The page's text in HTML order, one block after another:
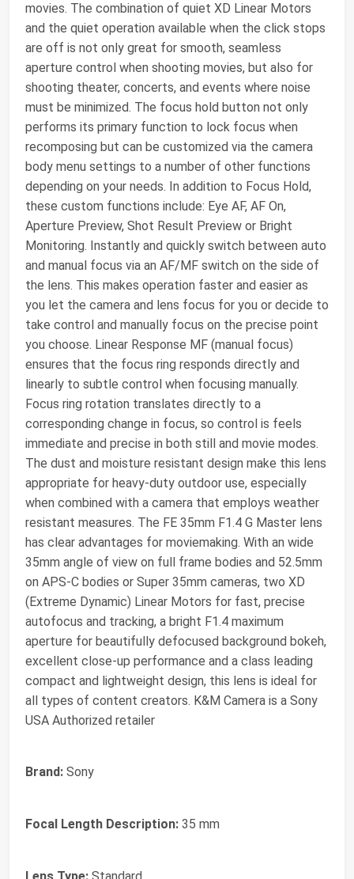
movies. The combination of quiet XD Linear Motors
and the quiet operation available when the click stops
are off is not only great for smooth, seamless
aperture control when shooting movies, but also for
shooting theater, concerts, and events where noise
must be minimized. The focus hold button not only
performs its primary function to lock focus when
recomposing but can be customized via the camera
body menu settings to a number of other functions
depending on your needs. In addition to Focus Hold,
these custom functions include: Eye AF, AF On,
Aperture Preview, Shot Result Preview or Bright
Monitoring. Instantly and quickly switch between auto
and manual focus via an AF/MF switch on the side of
the lens. This makes operation faster and easier as
you let the camera and lens focus for you or decide to
take control and manually focus on the precise point
you choose. Linear Response MF (manual focus)
ensures that the focus ring responds directly and
linearly to subtle control when focusing manually.
Focus ring rotation translates directly to a
corresponding change in focus, so control is feels
immediate and precise in both still and movie modes.
The dust and moisture resistant design make this lens
appropriate for heavy-duty outdoor use, especially
when combined with a camera that employs weather
resistant measures. The FE 35mm F1.4 G Master lens
has clear advantages for moviemaking. With an wide
35mm angle of view on full frame bodies and 52.5mm
on APS-C bodies or Super 35mm cameras, two XD
(Extreme Dynamic) Linear Motors for fast, precise
autofocus and tracking, a bright F1.4 maximum
aperture for beautifully defocused background bokeh,
excellent close-up performance and a class leading
compact and lightweight design, this lens is ideal for
all types of content creators. K&M Camera is a Sony
USA Authorized retailer
Brand: Sony
Focal Length Description: 35 mm